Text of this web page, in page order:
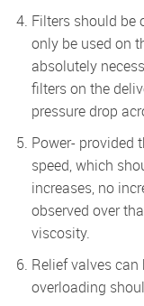
Filters should be of as coarse a mesh as possible and
only be used on
absolutely
filters on the
pressure drop
Power- provided the pump is run at a sufficiently low
speed, which
increases, no
observed over
viscosity.
Relief valves can be supplied to prevent the motor
overloading